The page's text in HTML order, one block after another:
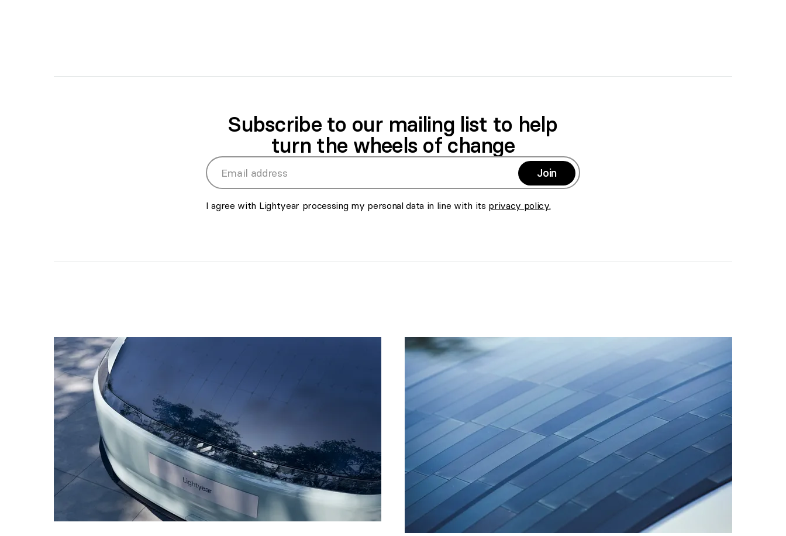
Subscribe to our mailing list to help
turn the wheels of change
Email address Join>
I agree with Lightyear processing my personal data in line with its privacy policy.